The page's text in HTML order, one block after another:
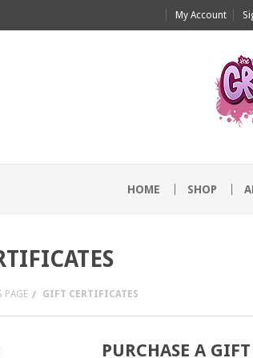
My Account
HOME SHOP
PAGE GIFT CERTIFICATES
PURCHASE A